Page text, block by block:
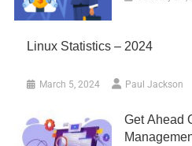
Linux Statistics – 2024
March 5, 2024 Paul Jackson
Get Ahead